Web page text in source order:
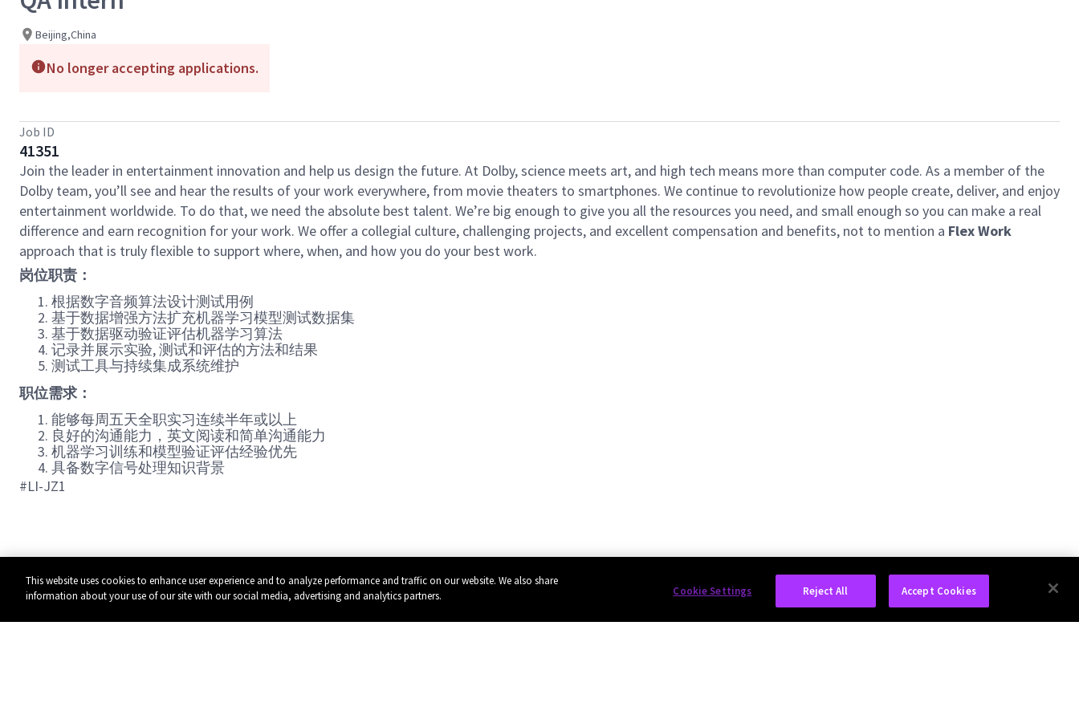
Beijing,China
No longer accepting applications.
Job ID
41351
Join the leader in entertainment innovation and help us design the future. At Dolby, science meets art, and high tech means more than computer code. As a member of the
Dolby team, you’ll see and hear the results of your work everywhere, from movie theaters to smartphones. We continue to revolutionize how people create, deliver, and enjoy
entertainment worldwide. To do that, we need the absolute best talent. We’re big enough to give you all the resources you need, and small enough so you can make a real
difference and earn recognition for your work. We offer a collegial culture, challenging projects, and excellent compensation and benefits, not to mention a Flex Work
approach that is truly flexible to support where, when, and how you do your best work.
岗位职责：
根据数字音频算法设计测试用例
基于数据增强方法扩充机器学习模型测试数据集
基于数据驱动验证评估机器学习算法
记录并展示实验,测试和评估的方法和结果
测试工具与持续集成系统维护
职位需求：
能够每周五天全职实习连续半年或以上
良好的沟通能力，英文阅读和简单沟通能力
机器学习训练和模型验证评估经验优先
具备数字信号处理知识背景
#LI-JZ1
This website uses cookies to enhance user experience and to analyze performance and traffic on our website. We also share
information about your use of our site with our social media, advertising and analytics partners.
Cookie Settings Reject All Accept Cookies